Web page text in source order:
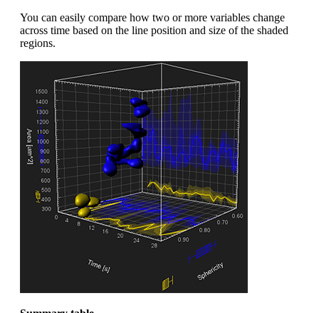
You can easily compare how two or more variables change
across time based on the line position and size of the shaded
regions.